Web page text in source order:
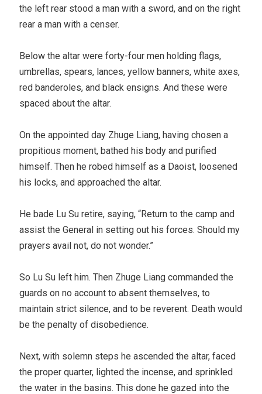
the left rear stood a man with a sword, and on the right
rear a man with a censer.
Below the altar were forty-four men holding flags,
umbrellas, spears, lances, yellow banners, white axes,
red banderoles, and black ensigns. And these were
spaced about the altar.
On the appointed day Zhuge Liang, having chosen a
propitious moment, bathed his body and purified
himself. Then he robed himself as a Daoist, loosened
his locks, and approached the altar.
He bade Lu Su retire, saying, “Return to the camp and
assist the General in setting out his forces. Should my
prayers avail not, do not wonder.”
So Lu Su left him. Then Zhuge Liang commanded the
guards on no account to absent themselves, to
maintain strict silence, and to be reverent. Death would
be the penalty of disobedience.
Next, with solemn steps he ascended the altar, faced
the proper quarter, lighted the incense, and sprinkled
the water in the basins. This done he gazed into the